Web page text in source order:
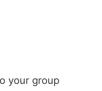
your group